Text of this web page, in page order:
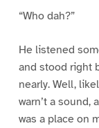
“Who dah?”
He listened
and stood right
nearly. Well,
warn’t a sound,
was a place on